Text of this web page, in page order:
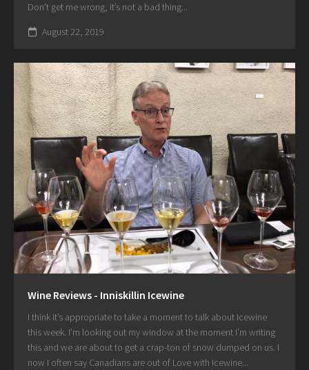
Don’t get me wrong, it’s not a bad thing...
August 22, 2019
Wine Reviews - Inniskillin Icewine
I think it’s appropriate to take a moment to talk about Icewine
this week. I’m looking out my window at the moment I’m writing
this and we are about to get a crap-ton of snow dumped on us. I
now I often say Canadians are out of Love with Icewine...